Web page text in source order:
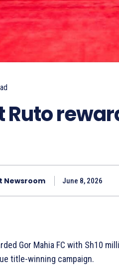
Ruto
Newsroom June 8, 2026
Gor Mahia FC with Sh10
title-winning campaign.